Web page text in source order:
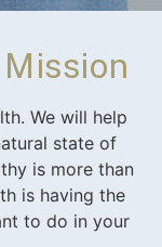
We will help
state of
is more than
is having the
to do in your